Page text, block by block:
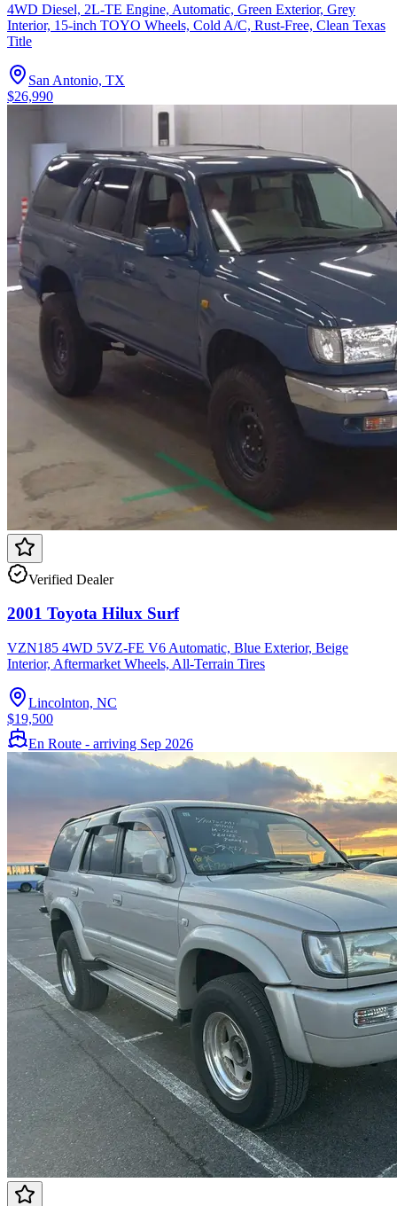
4WD Diesel, 2L-TE Engine, Automatic, Green Exterior, Grey
Interior, 15-inch TOYO Wheels, Cold A/C, Rust-Free, Clean Texas
Title
San Antonio, TX
$26,990
Verified Dealer
2001 Toyota Hilux Surf
VZN185 4WD 5VZ-FE V6 Automatic, Blue Exterior, Beige
Interior, Aftermarket Wheels, All-Terrain Tires
Lincolnton, NC
$19,500
En Route - arriving Sep 2026